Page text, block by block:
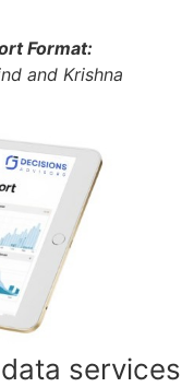
Format:
and Krishna
services